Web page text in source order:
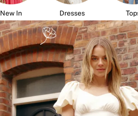
New In Dresses